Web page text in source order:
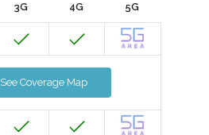
3G 4G 5G
See Coverage Map